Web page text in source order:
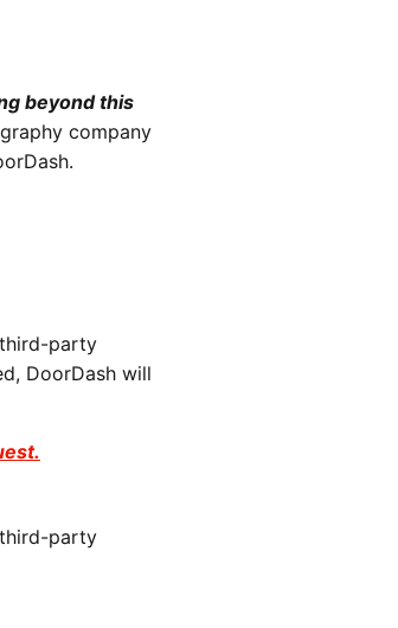
beyond this
company
party
DoorDash will
party